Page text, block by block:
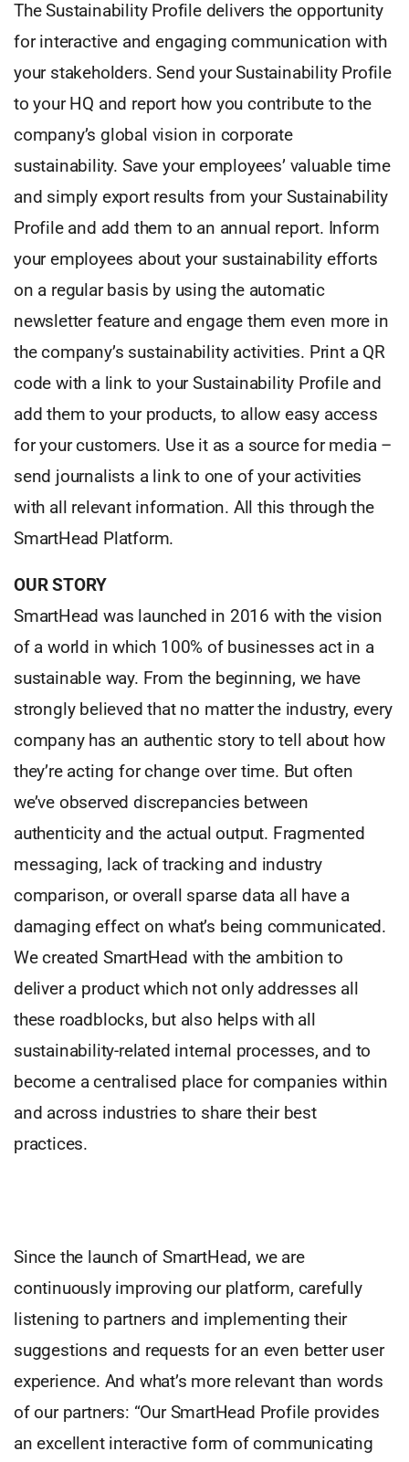
The Sustainability Profile delivers the opportunity
for interactive and engaging communication with
your stakeholders. Send your Sustainability Profile
to your HQ and report how you contribute to the
company’s global vision in corporate
sustainability. Save your employees’ valuable time
and simply export results from your Sustainability
Profile and add them to an annual report. Inform
your employees about your sustainability efforts
on a regular basis by using the automatic
newsletter feature and engage them even more in
the company’s sustainability activities. Print a QR
code with a link to your Sustainability Profile and
add them to your products, to allow easy access
for your customers. Use it as a source for media –
send journalists a link to one of your activities
with all relevant information. All this through the
SmartHead Platform.
OUR STORY
SmartHead was launched in 2016 with the vision
of a world in which 100% of businesses act in a
sustainable way. From the beginning, we have
strongly believed that no matter the industry, every
company has an authentic story to tell about how
they’re acting for change over time. But often
we’ve observed discrepancies between
authenticity and the actual output. Fragmented
messaging, lack of tracking and industry
comparison, or overall sparse data all have a
damaging effect on what’s being communicated.
We created SmartHead with the ambition to
deliver a product which not only addresses all
these roadblocks, but also helps with all
sustainability-related internal processes, and to
become a centralised place for companies within
and across industries to share their best
practices.
Since the launch of SmartHead, we are
continuously improving our platform, carefully
listening to partners and implementing their
suggestions and requests for an even better user
experience. And what’s more relevant than words
of our partners: “Our SmartHead Profile provides
an excellent interactive form of communicating